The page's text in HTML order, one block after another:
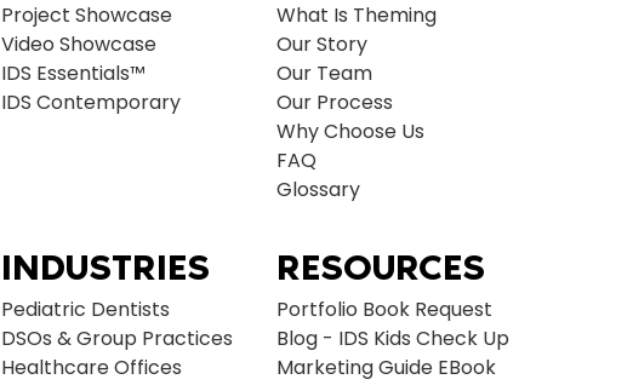
Project Showcase
Video Showcase
IDS Essentials™
IDS Contemporary
What Is Theming
Our Story
Our Team
Our Process
Why Choose Us
FAQ
Glossary
INDUSTRIES
Pediatric Dentists
DSOs & Group Practices
Healthcare Offices
RESOURCES
Portfolio Book Request
Blog - IDS Kids Check Up
Marketing Guide EBook